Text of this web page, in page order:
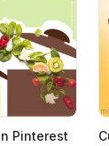
Pinterest